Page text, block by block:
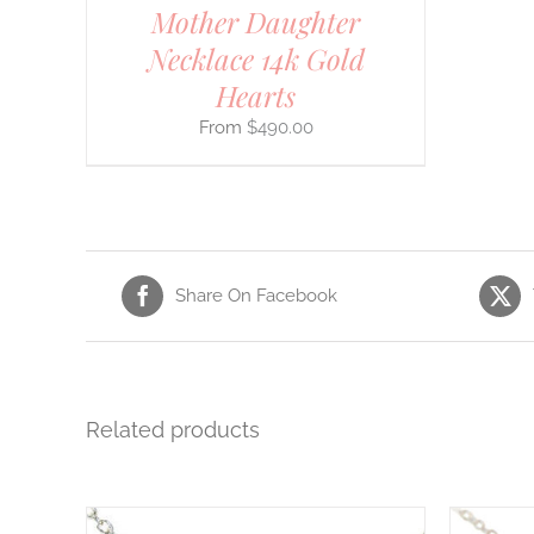
Mother Daughter
Necklace 14k Gold
Hearts
$490.00
Share On Facebook
Related products